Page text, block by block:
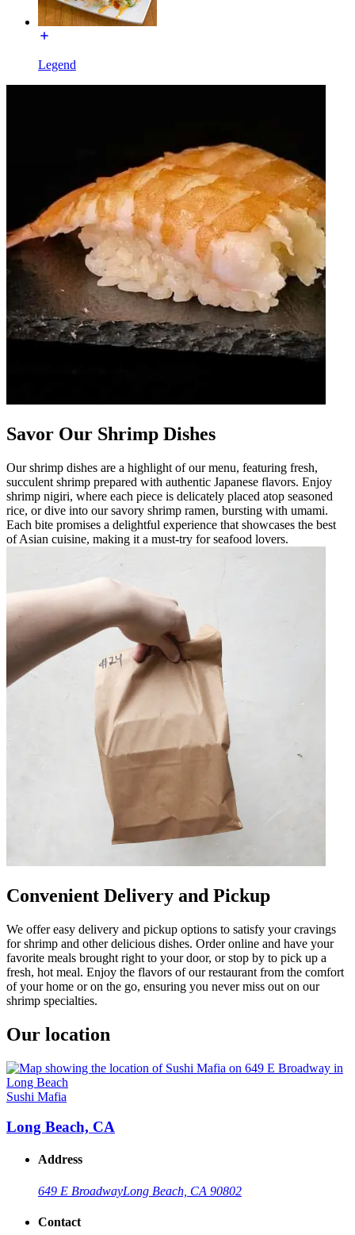
Legend
Savor Our Shrimp Dishes
Our shrimp dishes are a highlight of our menu, featuring fresh,
succulent shrimp prepared with authentic Japanese flavors. Enjoy
shrimp nigiri, where each piece is delicately placed atop seasoned
rice, or dive into our savory shrimp ramen, bursting with umami.
Each bite promises a delightful experience that showcases the best
of Asian cuisine, making it a must-try for seafood lovers.
Convenient Delivery and Pickup
We offer easy delivery and pickup options to satisfy your cravings
for shrimp and other delicious dishes. Order online and have your
favorite meals brought right to your door, or stop by to pick up a
fresh, hot meal. Enjoy the flavors of our restaurant from the comfort
of your home or on the go, ensuring you never miss out on our
shrimp specialties.
Our location
Sushi Mafia
Long Beach, CA
Address
649 E BroadwayLong Beach, CA 90802
Contact